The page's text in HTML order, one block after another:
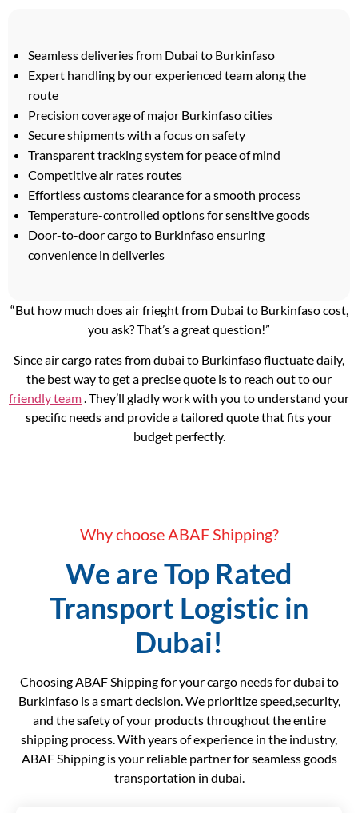
Seamless deliveries from Dubai to Burkinfaso
Expert handling by our experienced team along the
route
Precision coverage of major Burkinfaso cities
Secure shipments with a focus on safety
Transparent tracking system for peace of mind
Competitive air rates routes
Effortless customs clearance for a smooth process
Temperature-controlled options for sensitive goods
Door-to-door cargo to Burkinfaso ensuring
convenience in deliveries
“But how much does air frieght from Dubai to Burkinfaso cost,
you ask? That’s a great question!”
Since air cargo rates from dubai to Burkinfaso fluctuate daily,
the best way to get a precise quote is to reach out to our
friendly team. They’ll gladly work with you to understand your
specific needs and provide a tailored quote that fits your
budget perfectly.
Why choose ABAF Shipping?
We are Top Rated
Transport Logistic in
Dubai!
Choosing ABAF Shipping for your cargo needs for dubai to
Burkinfaso is a smart decision. We prioritize speed,security,
and the safety of your products throughout the entire
shipping process. With years of experience in the industry,
ABAF Shipping is your reliable partner for seamless goods
transportation in dubai.